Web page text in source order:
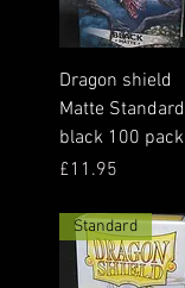
Dragon shield
Matte Standard
black 100 pack
Price
£11.95
Standard